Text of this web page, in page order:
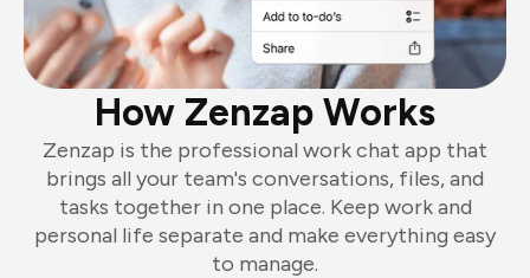
How Zenzap Works
Zenzap is the professional work chat app that
brings all your team's conversations, files, and
tasks together in one place. Keep work and
personal life separate and make everything easy
to manage.